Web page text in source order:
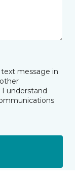
message in
understand